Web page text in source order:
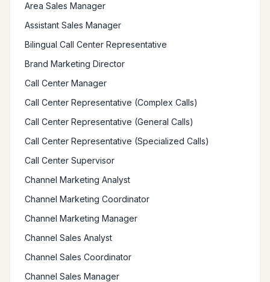
Area Sales Manager
Assistant Sales Manager
Bilingual Call Center Representative
Brand Marketing Director
Call Center Manager
Call Center Representative (Complex Calls)
Call Center Representative (General Calls)
Call Center Representative (Specialized Calls)
Call Center Supervisor
Channel Marketing Analyst
Channel Marketing Coordinator
Channel Marketing Manager
Channel Sales Analyst
Channel Sales Coordinator
Channel Sales Manager